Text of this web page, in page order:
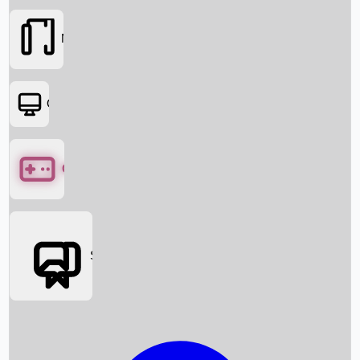
Box Office News
Movies
OTT
Games
Social Media